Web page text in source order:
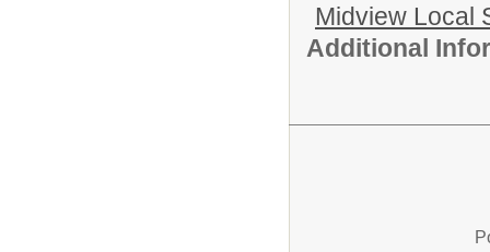
Midview Local
Additional